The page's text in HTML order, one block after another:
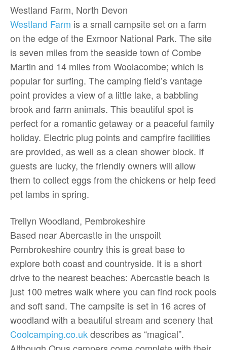
Westland Farm, North Devon
Westland Farm is a small campsite set on a farm
on the edge of the Exmoor National Park. The site
is seven miles from the seaside town of Combe
Martin and 14 miles from Woolacombe; which is
popular for surfing. The camping field’s vantage
point provides a view of a little lake, a babbling
brook and farm animals. This beautiful spot is
perfect for a romantic getaway or a peaceful family
holiday. Electric plug points and campfire facilities
are provided, as well as a clean shower block. If
guests are lucky, the friendly owners will allow
them to collect eggs from the chickens or help feed
pet lambs in spring.
Trellyn Woodland, Pembrokeshire
Based near Abercastle in the unspoilt
Pembrokeshire country this is great base to
explore both coast and countryside. It is a short
drive to the nearest beaches: Abercastle beach is
just 100 metres walk where you can find rock pools
and soft sand. The campsite is set in 16 acres of
woodland with a beautiful stream and scenery that
Coolcamping.co.ukdescribes as “magical”.